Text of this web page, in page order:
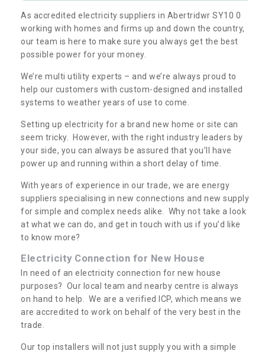
As accredited electricity suppliers in Abertridwr SY10 0
working with homes and firms up and down the country,
our team is here to make sure you always get the best
possible power for your money.
We’re multi utility experts – and we’re always proud to
help our customers with custom-designed and installed
systems to weather years of use to come.
Setting up electricity for a brand new home or site can
seem tricky. However, with the right industry leaders by
your side, you can always be assured that you’ll have
power up and running within a short delay of time.
With years of experience in our trade, we are energy
suppliers specialising in new connections and new supply
for simple and complex needs alike. Why not take a look
at what we can do, and get in touch with us if you’d like
to know more?
Electricity Connection for New House
In need of an electricity connection for new house
purposes? Our local team and nearby centre is always
on hand to help. We are a verified ICP, which means we
are accredited to work on behalf of the very best in the
trade.
Our top installers will not just supply you with a simple